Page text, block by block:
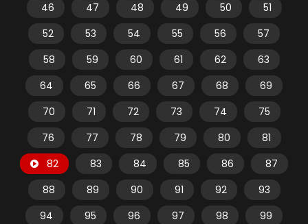
46
47 48 49 50
51
52
53 54 55 56
57
58
59 60 61 62
63
64
65 66 67 68
69
70
71 72 73 74
75
76
77 78 79 80
81
82
83 84 85 86
87
88
89 90 91 92
93
94
95 96 97 98
99